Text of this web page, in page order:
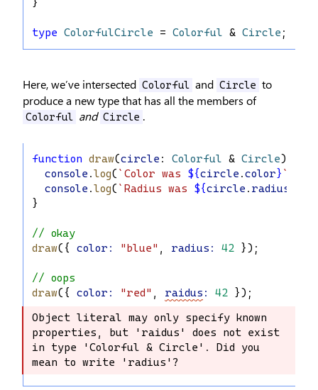
}
type ColorfulCircle = Colorful & Circle ;
Here, we’ve intersected Colorful and Circle to
produce a new type that has all the members of
Colorful and Circle .
function draw(circle : Colorful & Circle) {
console .log( `Color was ${circle .color} `
console .log( `Radius was ${circle . radius
}
// okay
draw({ color : "blue" , radius : 42 });
// oops
draw({ color : "red" , raidus : 42 });
Object literal may only specify known
properties, but 'raidus' does not exist
in type 'Colorful & Circle'. Did you
mean to write 'radius'?
Object literal may only specify known
properties, but 'raidus' does not
exist in type 'Colorful & Circle'.
Did you mean to write 'radius'?